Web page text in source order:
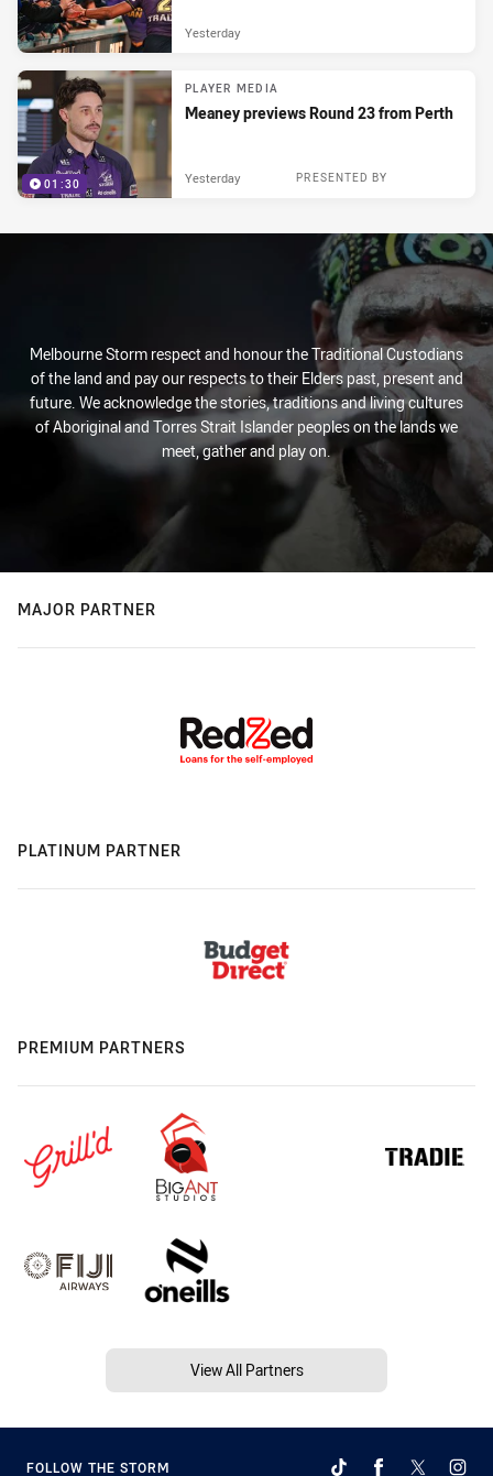
Yesterday
01:30
PLAYER MEDIA
Meaney previews Round 23 from Perth
PRESENTED BY
Yesterday
Melbourne Storm respect and honour the Traditional Custodians
of the land and pay our respects to their Elders past, present and
future. We acknowledge the stories, traditions and living cultures
of Aboriginal and Torres Strait Islander peoples on the lands we
meet, gather and play on.
MAJOR PARTNER
PLATINUM PARTNER
PREMIUM PARTNERS
View All Partners
FOLLOW THE STORM